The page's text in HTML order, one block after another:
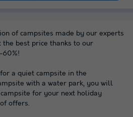
of campsites made by our experts
best price thanks to our
60%!
a quiet campsite in the
with a water park, you will
for your next holiday
offers.